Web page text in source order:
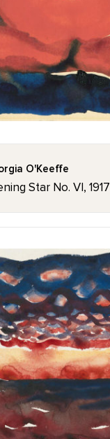
O'Keeffe
Star No. VI, 1917